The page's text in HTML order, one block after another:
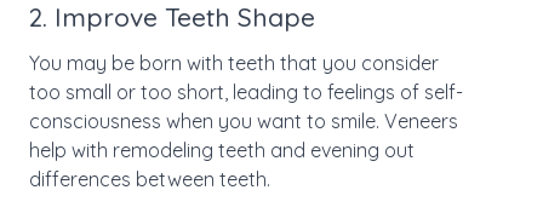
2. Improve Teeth Shape
You may be born with teeth that you consider
too small or too short, leading to feelings of self-
consciousness when you want to smile. Veneers
help with remodeling teeth and evening out
differences between teeth.